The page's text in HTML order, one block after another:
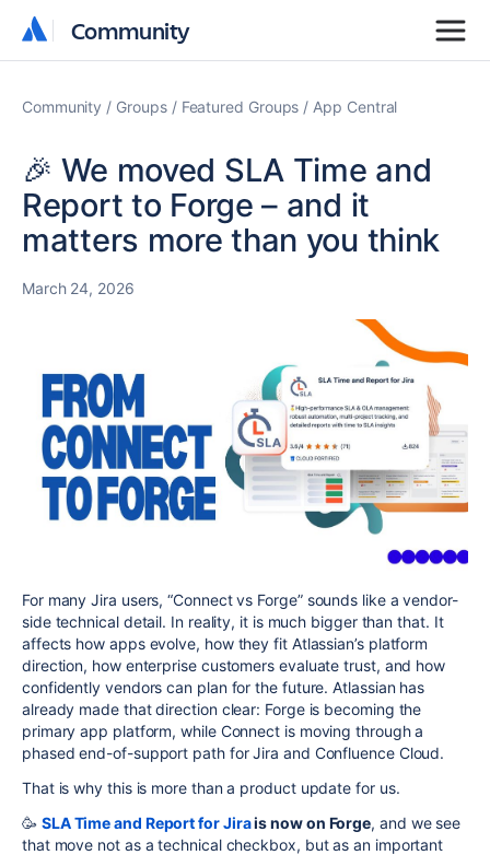
Community
Community
Community Groups Featured Groups App Central
🎉 We moved SLA Time and
Report to Forge – and it
matters more than you think
March 24, 2026
For many Jira users, “Connect vs Forge” sounds like a vendor-
side technical detail. In reality, it is much bigger than that. It
affects how apps evolve, how they fit Atlassian’s platform
direction, how enterprise customers evaluate trust, and how
confidently vendors can plan for the future. Atlassian has
already made that direction clear: Forge is becoming the
primary app platform, while Connect is moving through a
phased end-of-support path for Jira and Confluence Cloud.
That is why this is more than a product update for us.
🥳 SLA Time and Report for Jirais now on Forge, and we see
that move not as a technical checkbox, but as an important